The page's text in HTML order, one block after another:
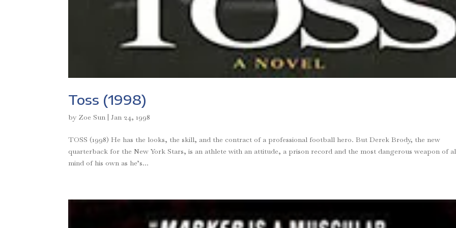
Toss (1998)
by Zoe Sun |Jan 24, 1998
TOSS (1998) He has the looks, the skill, and the contract of a professional football hero. But Derek Brody, the new
quarterback for the New York Stars, is an athlete with an attitude, a prison record and the most dangerous weapon of
mind of his own as he’s...